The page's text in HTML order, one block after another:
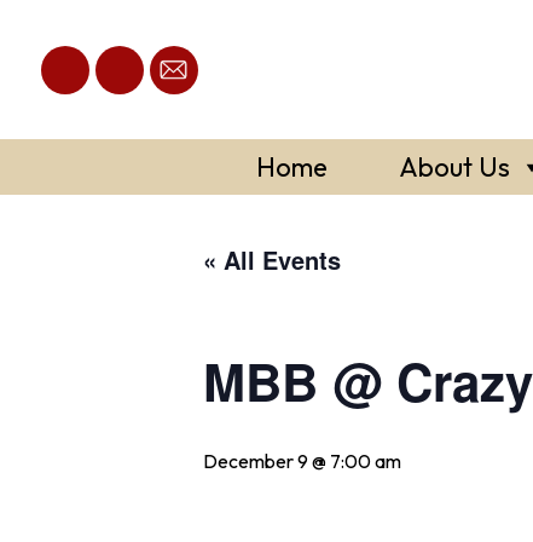
content
Home About Us
« All Events
MBB @
December 9 @ 7:00 am